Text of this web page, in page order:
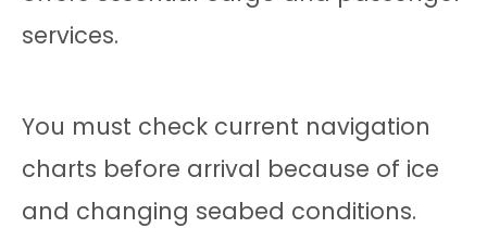
services.
You must check current navigation
charts before arrival because of ice
and changing seabed conditions.